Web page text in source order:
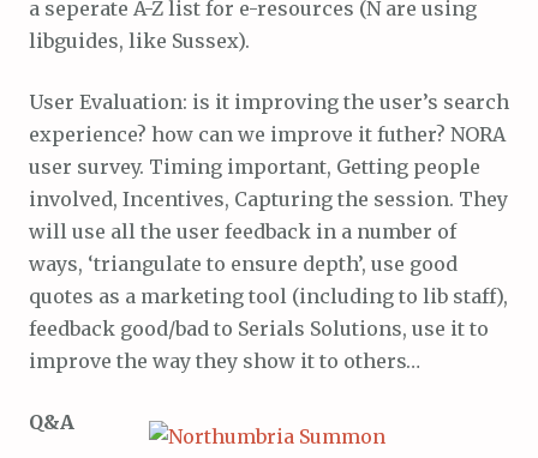
a seperate A-Z list for e-resources (N are using
libguides, like Sussex).
User Evaluation: is it improving the user’s search
experience? how can we improve it futher? NORA
user survey. Timing important, Getting people
involved, Incentives, Capturing the session. They
will use all the user feedback in a number of
ways, ‘triangulate to ensure depth’, use good
quotes as a marketing tool (including to lib staff),
feedback good/bad to Serials Solutions, use it to
improve the way they show it to others…
Q&A